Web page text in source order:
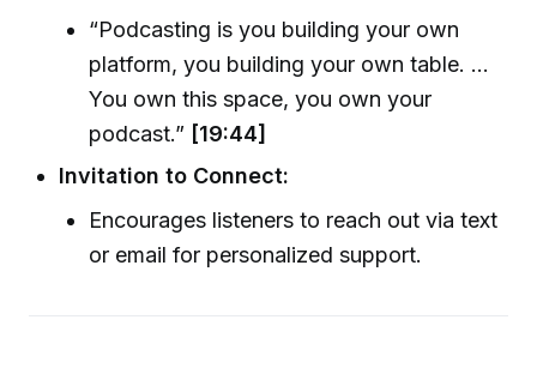
“Podcasting is you building your own
platform, you building your own table. ...
You own this space, you own your
podcast.” [19:44]
Invitation to Connect:
Encourages listeners to reach out via text
or email for personalized support.